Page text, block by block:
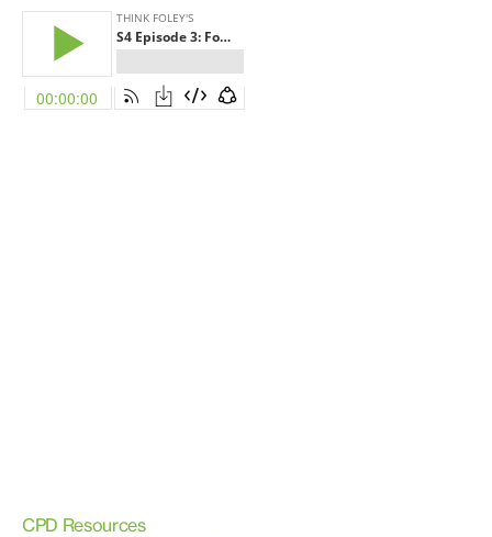
CPD Resources